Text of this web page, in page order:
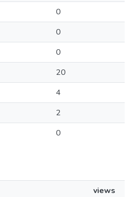
0
0
0
20
4
2
0
views